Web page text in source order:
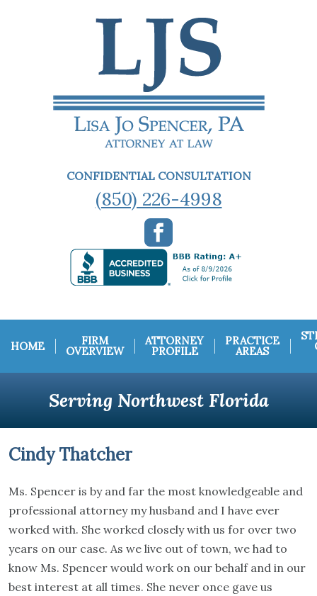
CONFIDENTIAL CONSULTATION
(850) 226-4998
HOME FIRM
OVERVIEW
ATTORNEY
PROFILE
PRACTICE
AREAS
Serving Northwest Florida
Cindy Thatcher
Ms. Spencer is by and far the most knowledgeable and
professional attorney my husband and I have ever
worked with. She worked closely with us for over two
years on our case. As we live out of town, we had to
know Ms. Spencer would work on our behalf and in our
best interest at all times. She never once gave us